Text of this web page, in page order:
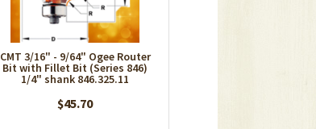
CMT 3/16" - 9/64" Ogee Router
Bit with Fillet Bit (Series 846)
1/4" shank 846.325.11
$45.70